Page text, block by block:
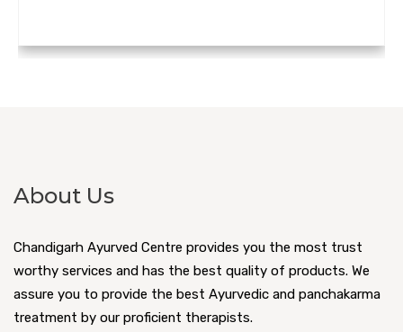
About Us
Chandigarh Ayurved Centre provides you the most trust
worthy services and has the best quality of products. We
assure you to provide the best Ayurvedic and panchakarma
treatment by our proficient therapists.